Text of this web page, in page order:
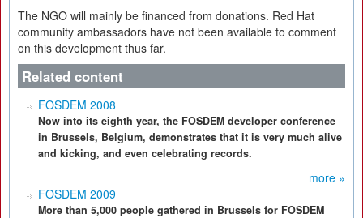
The NGO will mainly be financed from donations. Red Hat
community ambassadors have not been available to comment
on this development thus far.
Related content
FOSDEM 2008
Now into its eighth year, the FOSDEM developer conference
in Brussels, Belgium, demonstrates that it is very much alive
and kicking, and even celebrating records.
more »
FOSDEM 2009
More than 5,000 people gathered in Brussels for FOSDEM